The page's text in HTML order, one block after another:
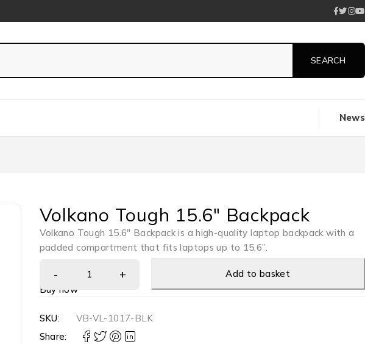
News
Volkano Tough 15.6″ Backpack
Volkano Tough 15.6″ Backpack is a high-quality laptop backpack with a
padded compartment that fits laptops up to 15.6”.
Add to basket
Buy now
SKU:
VB-VL-1017-BLK
Share: